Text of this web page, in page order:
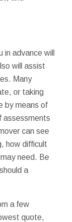
in advance will
will assist
Many
or taking
by means of
assessments
can see
how difficult
need. Be
a
a few
quote,